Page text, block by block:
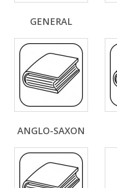
GENERAL
ANGLO-SAXON